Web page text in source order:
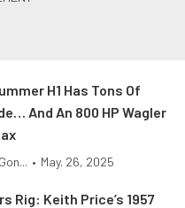
H1 Has Tons Of
And An 800 HP Wagler
• May. 26, 2025
Rig: Keith Price’s 1957